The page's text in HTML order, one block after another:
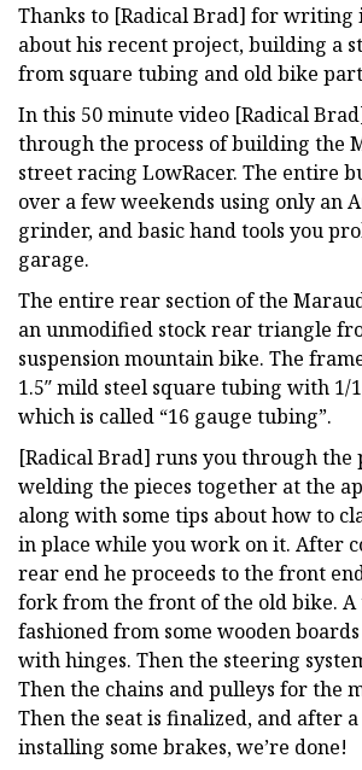
Thanks to [Radical Brad] for writing
about his recent project, building a
from square tubing and old bike
In this 50 minute video [Radical
through the process of building the
street racing LowRacer. The entire
over a few weekends using only an
grinder, and basic hand tools you
garage.
The entire rear section of the
an unmodified stock rear triangle
suspension mountain bike. The
1.5″ mild steel square tubing with 1/
which is called “16 gauge tubing”.
[Radical Brad] runs you through the
welding the pieces together at the
along with some tips about how to
in place while you work on it. After
rear end he proceeds to the front
fork from the front of the old bike. A
fashioned from some wooden
with hinges. Then the steering
Then the chains and pulleys for the
Then the seat is finalized, and after
installing some brakes, we’re done!